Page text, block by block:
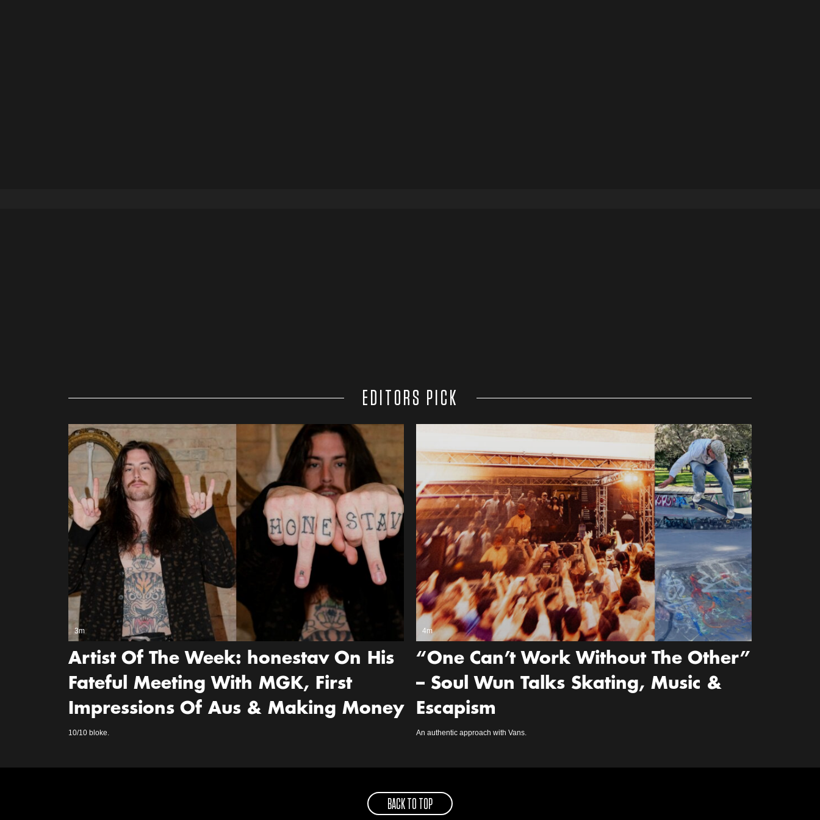
EDITORS PICK
3m
Artist Of The Week: honestav On His
Fateful Meeting With MGK, First
Impressions Of Aus & Making Money
10/10 bloke.
4m
“One Can’t Work Without The Other”
– Soul Wun Talks Skating, Music &
Escapism
An authentic approach with Vans.
BACK TO TOP